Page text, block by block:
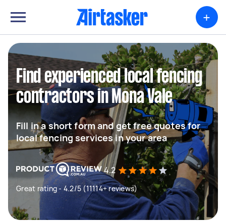
+
Find experienced local fencing
contractors in Mona Vale
Fill in a short form and get free quotes for
local fencing services in your area
4.2
Great rating - 4.2/5 (11114+ reviews)